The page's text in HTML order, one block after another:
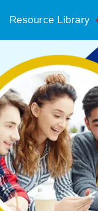
Resource Library